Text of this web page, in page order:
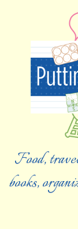
Food,
books,